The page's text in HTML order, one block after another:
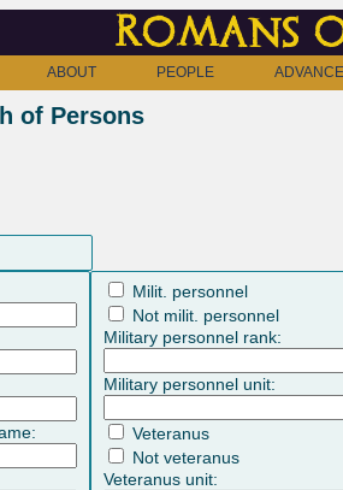
Romans
ABOUT PEOPLE
of Persons
Milit. personnel
Not milit. personnel
Military personnel rank:
Military personnel unit:
Veteranus
Not veteranus
Veteranus unit: